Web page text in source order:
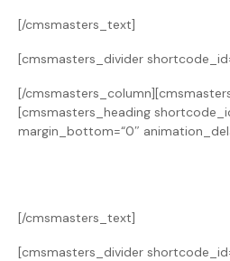
[/cmsmasters_text]
[cmsmasters_divider
[/
[cmsmasters_heading
margin_bottom=“0″
[/cmsmasters_text]
[cmsmasters_divider